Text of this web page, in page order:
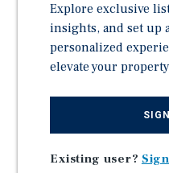
New Prototype
Supports 70%+ of
and Delivery
Explore exclusive
insights, and set up
personalized
elevate your
Existing user?